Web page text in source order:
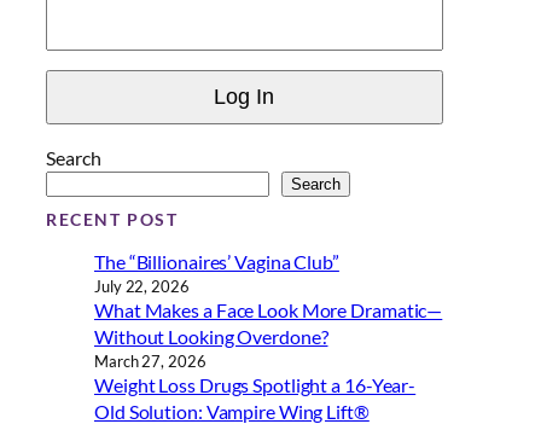
Search
Search
RECENT POST
The “Billionaires’ Vagina Club”
July 22, 2026
What Makes a Face Look More Dramatic—
Without Looking Overdone?
March 27, 2026
Weight Loss Drugs Spotlight a 16-Year-
Old Solution: Vampire Wing Lift®